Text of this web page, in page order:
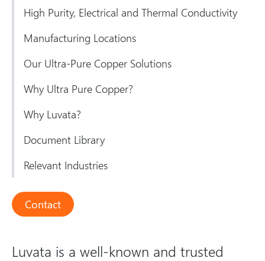
High Purity, Electrical and Thermal Conductivity
Manufacturing Locations
Our Ultra-Pure Copper Solutions
Why Ultra Pure Copper?
Why Luvata?
Document Library
Relevant Industries
Contact
Luvata is a well-known and trusted